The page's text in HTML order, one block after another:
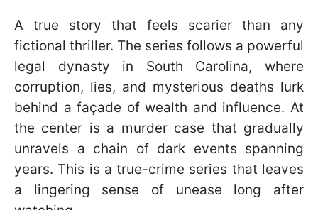
A true story that feels scarier than any
fictional thriller. The series follows a powerful
legal dynasty in South Carolina, where
corruption, lies, and mysterious deaths lurk
behind a façade of wealth and influence. At
the center is a murder case that gradually
unravels a chain of dark events spanning
years. This is a true-crime series that leaves
a lingering sense of unease long after